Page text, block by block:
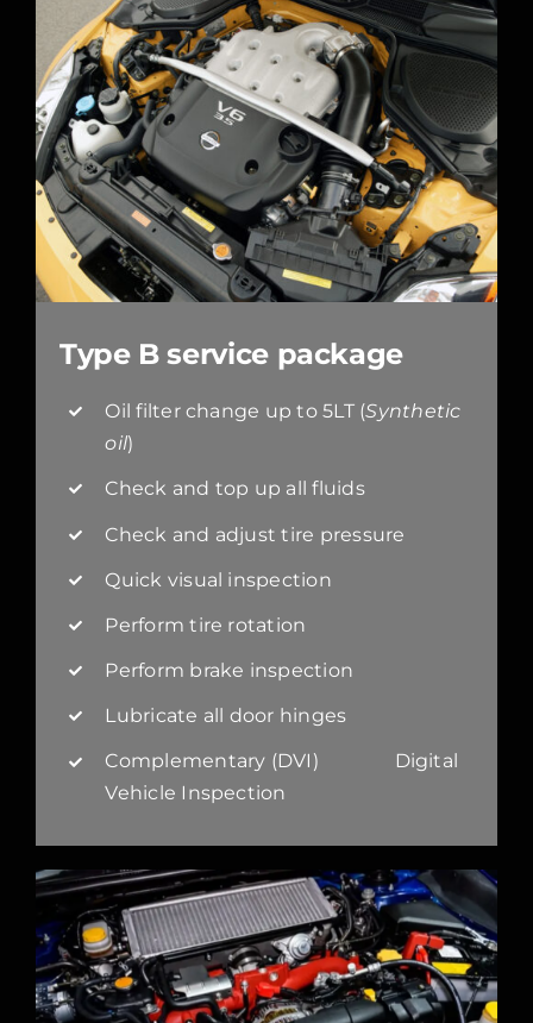
Type B service package
Oil filter change up to 5LT (Synthetic
oil)
Check and top up all fluids
Check and adjust tire pressure
Quick visual inspection
Perform tire rotation
Perform brake inspection
Lubricate all door hinges
Complementary (DVI) Digital
Vehicle Inspection